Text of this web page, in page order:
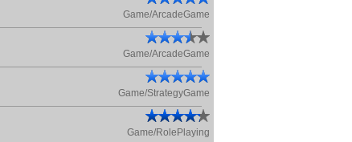
Game/ArcadeGame
Game/ArcadeGame
Game/StrategyGame
Game/RolePlaying